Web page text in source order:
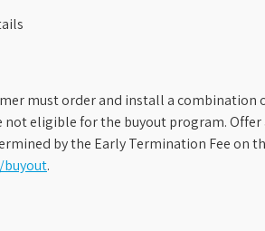
must order and install a
not eligible for the buyout program.
by the Early Termination Fee on
buyout.